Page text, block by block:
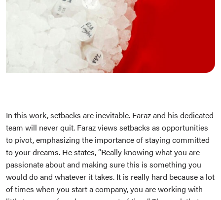
In this work, setbacks are inevitable. Faraz and his dedicated
team will never quit. Faraz views setbacks as opportunities
to pivot, emphasizing the importance of staying committed
to your dreams. He states, “Really knowing what you are
passionate about and making sure this is something you
would do and whatever it takes. It is really hard because a lot
of times when you start a company, you are working with